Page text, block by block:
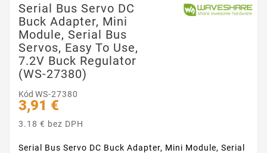
Serial Bus Servo DC
Buck Adapter, Mini
Module, Serial Bus
Servos, Easy To Use,
7.2V Buck Regulator
(WS-27380)
Kód WS-27380
3,91 €
3.18 € bez DPH
Serial Bus Servo DC Buck Adapter, Mini Module, Serial